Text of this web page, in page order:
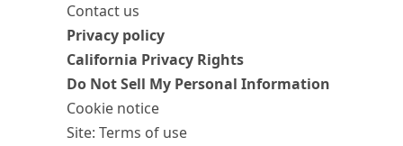
Contact us
Privacy policy
California Privacy Rights
Do Not Sell My Personal Information
Cookie notice
Site: Terms of use